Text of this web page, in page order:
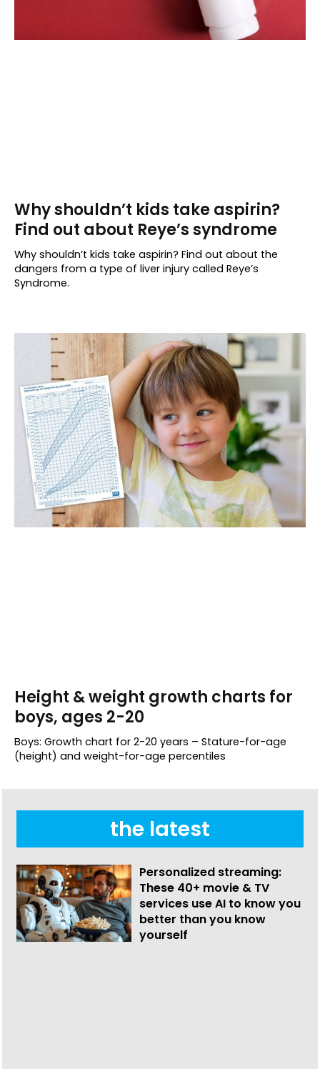
Why shouldn’t kids take aspirin?
Find out about Reye’s syndrome
Why shouldn’t kids take aspirin? Find out about the
dangers from a type of liver injury called Reye’s
Syndrome.
Height & weight growth charts for
boys, ages 2-20
Boys: Growth chart for 2-20 years – Stature-for-age
(height) and weight-for-age percentiles
the latest
Personalized streaming:
These 40+ movie & TV
services use AI to know you
better than you know
yourself